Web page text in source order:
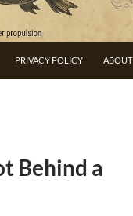
PRIVACY POLICY ABOUT
Behind a